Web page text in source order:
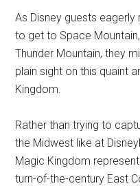
As Disney guests eagerly
to get to Space
Thunder Mountain, they
plain sight on this quaint
Kingdom.
Rather than trying to
the Midwest like at
Magic Kingdom
turn-of-the-century East